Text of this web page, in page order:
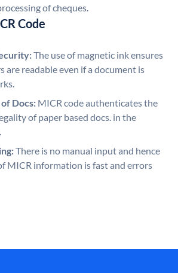
of cheques.
Code
The use of magnetic ink ensures
are readable even if a document is
Docs: MICR code authenticates the
of paper based docs. in the
There is no manual input and hence
MICR information is fast and errors